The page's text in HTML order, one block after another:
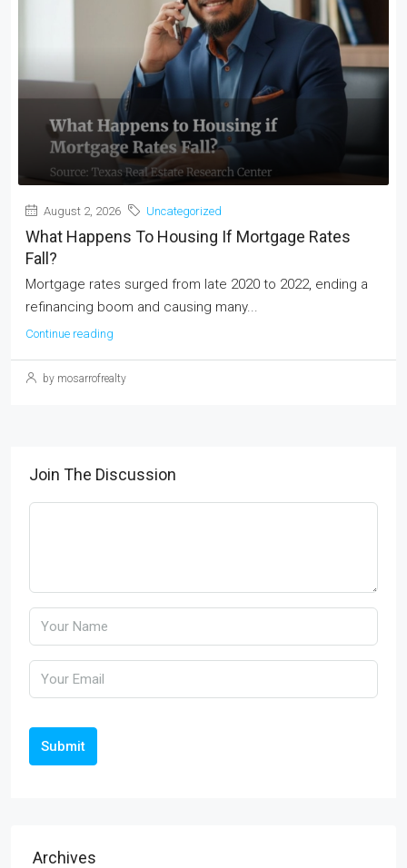
August 2, 2026 Uncategorized
What Happens To Housing If Mortgage Rates
Fall?
Mortgage rates surged from late 2020 to 2022, ending a
refinancing boom and causing many...
Continue reading
by mosarrofrealty
Join The Discussion
Submit
Archives